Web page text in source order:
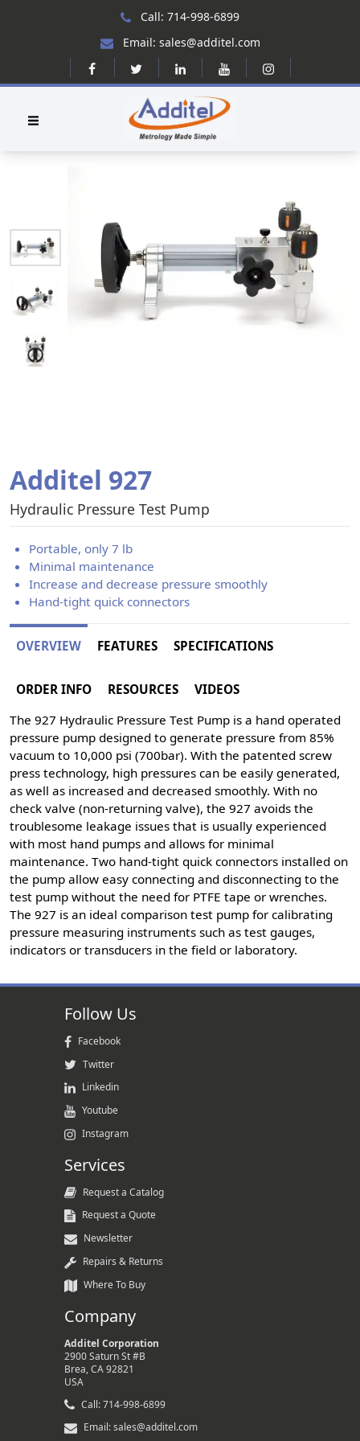
Call: 714-998-6899
Email: sales@additel.com
Additel 927
Hydraulic Pressure Test Pump
Portable, only 7 lb
Minimal maintenance
Increase and decrease pressure smoothly
Hand-tight quick connectors
OVERVIEW FEATURES SPECIFICATIONS
ORDER INFO RESOURCES
VIDEOS
The 927 Hydraulic Pressure Test Pump is a hand operated
pressure pump designed to generate pressure from 85%
vacuum to 10,000 psi (700bar). With the patented screw
press technology, high pressures can be easily generated,
as well as increased and decreased smoothly. With no
check valve (non-returning valve), the 927 avoids the
troublesome leakage issues that is usually experienced
with most hand pumps and allows for minimal
maintenance. Two hand-tight quick connectors installed on
the pump allow easy connecting and disconnecting to the
test pump without the need for PTFE tape or wrenches.
The 927 is an ideal comparison test pump for calibrating
pressure measuring instruments such as test gauges,
indicators or transducers in the field or laboratory.
Follow Us
Facebook
Twitter
Linkedin
Youtube
Instagram
Services
Request a Catalog
Request a Quote
Newsletter
Repairs & Returns
Where To Buy
Company
Additel Corporation
2900 Saturn St #B
Brea, CA 92821
USA
Call: 714-998-6899
Email: sales@additel.com